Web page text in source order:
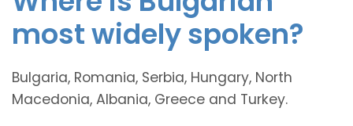
most widely spoken?
Bulgaria, Romania, Serbia, Hungary, North
Macedonia, Albania, Greece and Turkey.